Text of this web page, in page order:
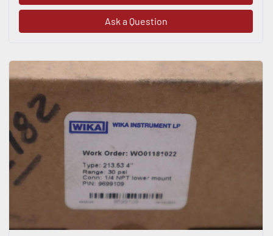
Ask a Question